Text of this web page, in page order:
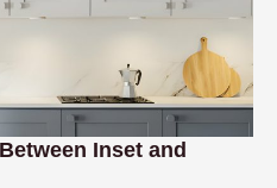
Inset and